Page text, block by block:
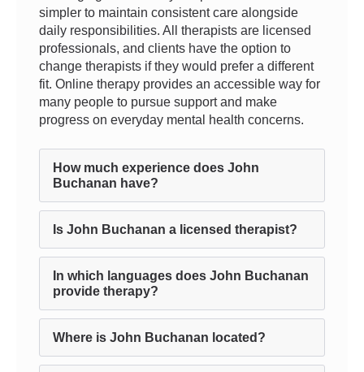
simpler to maintain consistent care alongside
daily responsibilities. All therapists are licensed
professionals, and clients have the option to
change therapists if they would prefer a different
fit. Online therapy provides an accessible way for
many people to pursue support and make
progress on everyday mental health concerns.
How much experience does John
Buchanan have?
Is John Buchanan a licensed therapist?
In which languages does John Buchanan
provide therapy?
Where is John Buchanan located?